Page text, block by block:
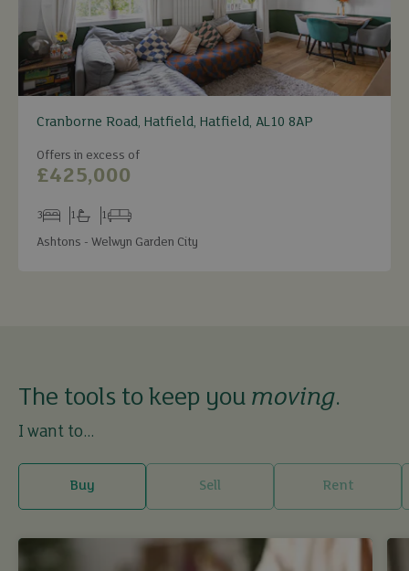
Cranborne Road, Hatfield, Hatfield, AL10 8AP
Offers in excess of
£425,000
Bedrooms
3
Bathrooms
1
Receptions
1
Ashtons - Welwyn Garden City
The tools to keep you moving.
I want to...
Buy Sell Rent